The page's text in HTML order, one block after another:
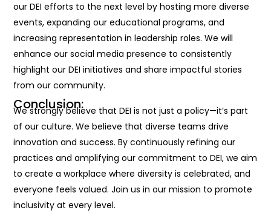
our DEI efforts to the next level by hosting more diverse
events, expanding our educational programs, and
increasing representation in leadership roles. We will
enhance our social media presence to consistently
highlight our DEI initiatives and share impactful stories
from our community.
Conclusion:
We strongly believe that DEI is not just a policy—it’s part
of our culture. We believe that diverse teams drive
innovation and success. By continuously refining our
practices and amplifying our commitment to DEI, we aim
to create a workplace where diversity is celebrated, and
everyone feels valued. Join us in our mission to promote
inclusivity at every level.